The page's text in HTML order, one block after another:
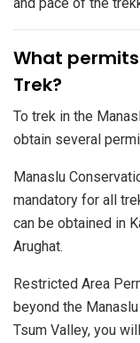
​What
Trek?
To trek in the
obtain several
Manaslu
mandatory for all
can be obtained in
Arughat.
Restricted Area
beyond the
Tsum Valley, you